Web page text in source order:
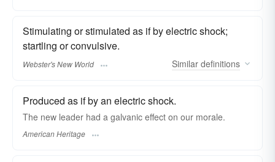
Stimulating or stimulated as if by electric shock;
startling or convulsive.
Webster's New World Similar definitions
Produced as if by an electric shock.
The new leader had a galvanic effect on our morale.
American Heritage